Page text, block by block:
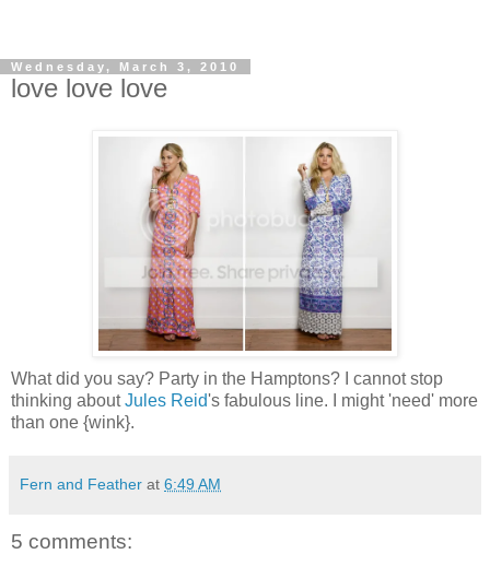
Wednesday, March 3, 2010
love love love
What did you say? Party in the Hamptons? I cannot stop
thinking aboutJules Reid's fabulous line. I might 'need' more
than one {wink}.
Fern and Feather at 6:49 AM
5 comments: